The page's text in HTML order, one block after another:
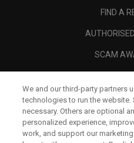
FIND A
SCAM
We and our third-party partners
technologies to run the
necessary. Others are optional
personalized experience,
work, and support our